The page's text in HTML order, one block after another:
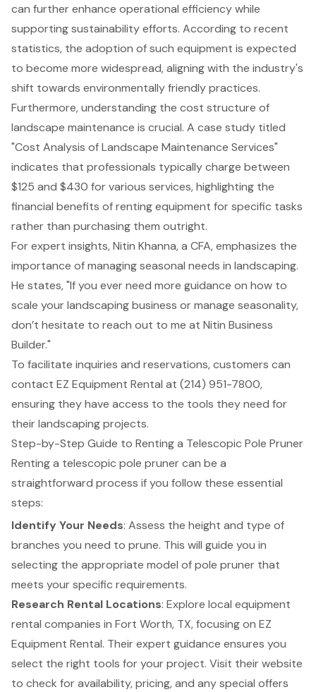
can further enhance operational efficiency while
supporting sustainability efforts. According to recent
statistics, the adoption of such equipment is expected
to become more widespread, aligning with the industry's
shift towards environmentally friendly practices.
Furthermore, understanding the cost structure of
landscape maintenance is crucial. A case study titled
"Cost Analysis of Landscape Maintenance Services"
indicates that professionals typically charge between
$125 and $430 for various services, highlighting the
financial benefits of renting equipment for specific tasks
rather than purchasing them outright.
For expert insights, Nitin Khanna, a CFA, emphasizes the
importance of managing seasonal needs in landscaping.
He states, "If you ever need more guidance on how to
scale your landscaping business or manage seasonality,
don’t hesitate to reach out to me at Nitin Business
Builder."
To facilitate inquiries and reservations, customers can
contact EZ Equipment Rental at (214) 951-7800,
ensuring they have access to the tools they need for
their landscaping projects.
Step-by-Step Guide to Renting a Telescopic Pole Pruner
Renting a telescopic pole pruner can be a
straightforward process if you follow these essential
steps:
Identify Your Needs: Assess the height and type of
branches you need to prune. This will guide you in
selecting the appropriate model of pole pruner that
meets your specific requirements.
Research Rental Locations: Explore local equipment
rental companies in Fort Worth, TX, focusing on EZ
Equipment Rental. Their expert guidance ensures you
select the right tools for your project. Visit their website
to check for availability, pricing, and any special offers